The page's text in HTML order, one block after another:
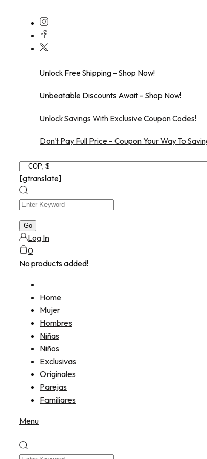
Unlock Free Shipping – Shop Now!
Unbeatable Discounts Await – Shop Now!
Unlock Savings With Exclusive Coupon Codes!
Don't Pay Full Price – Coupon Your Way To
[gtranslate]
Log In
0
No products added!
Home
Mujer
Hombres
Niñas
Niños
Exclusivas
Originales
Parejas
Familiares
Menu